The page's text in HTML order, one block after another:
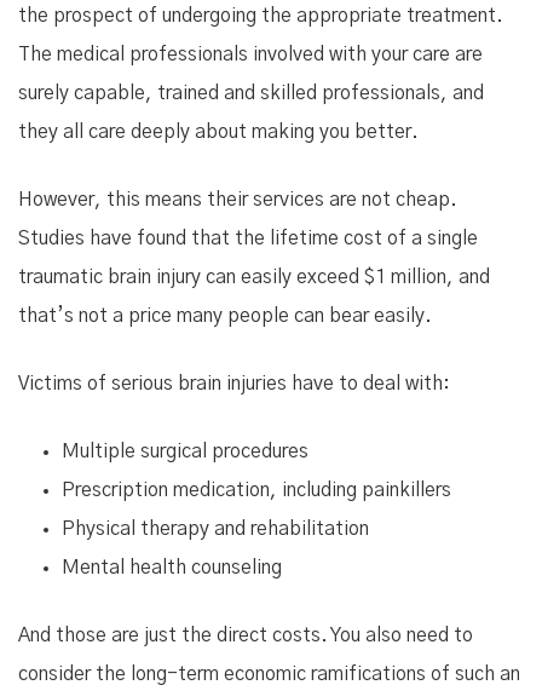
the prospect of undergoing the appropriate treatment.
The medical professionals involved with your care are
surely capable, trained and skilled professionals, and
they all care deeply about making you better.
However, this means their services are not cheap.
Studies have found that the lifetime cost of a single
traumatic brain injury can easily exceed $1 million, and
that’s not a price many people can bear easily.
Victims of serious brain injuries have to deal with:
Multiple surgical procedures
Prescription medication, including painkillers
Physical therapy and rehabilitation
Mental health counseling
And those are just the direct costs. You also need to
consider the long-term economic ramifications of such an